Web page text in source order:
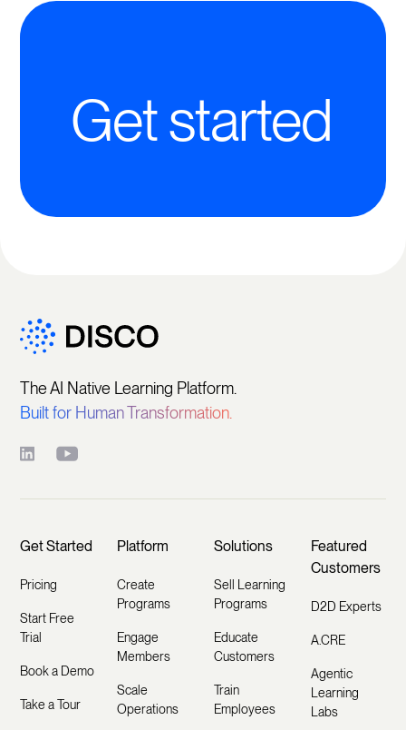
Get started
The AI Native Learning Platform.
Built for Human Transformation.
Get Started
Pricing
Start Free
Trial
Book a Demo
Take a Tour
Platform
Create
Programs
Engage
Members
Scale
Operations
Solutions
Sell Learning
Programs
Educate
Customers
Train
Employees
Featured
Customers
D2D Experts
A.CRE
Agentic
Learning
Labs